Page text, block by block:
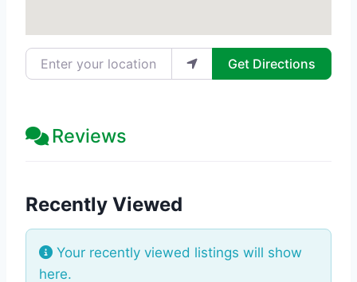
Enter your location Get Directions
Reviews
Recently Viewed
Your recently viewed listings will show
here.